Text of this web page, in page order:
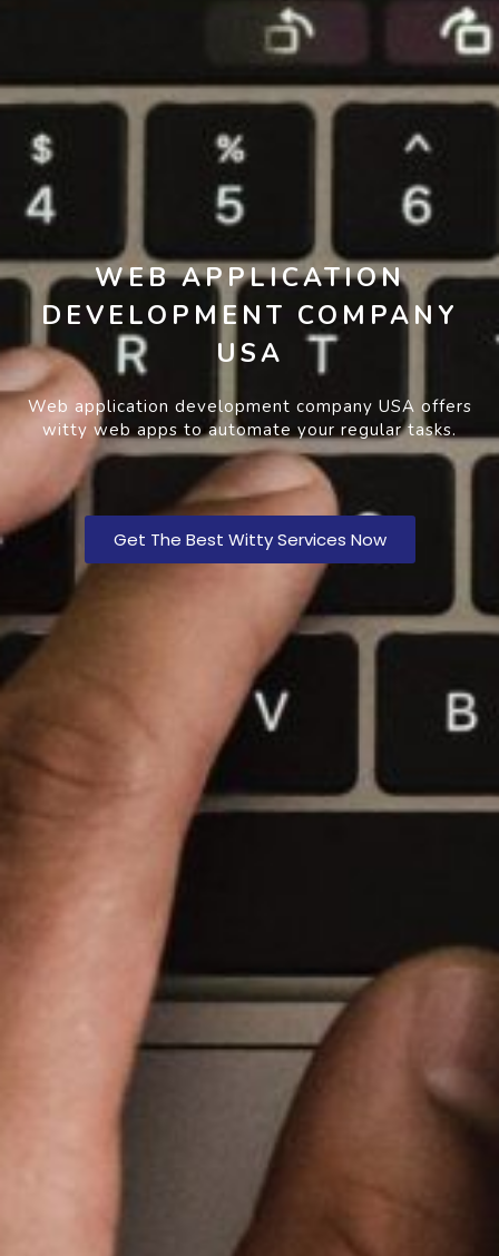
WEB APPLICATION
DEVELOPMENT COMPANY
USA
Web application development company USA offers
witty web apps to automate your regular tasks.
Get The Best Witty Services Now